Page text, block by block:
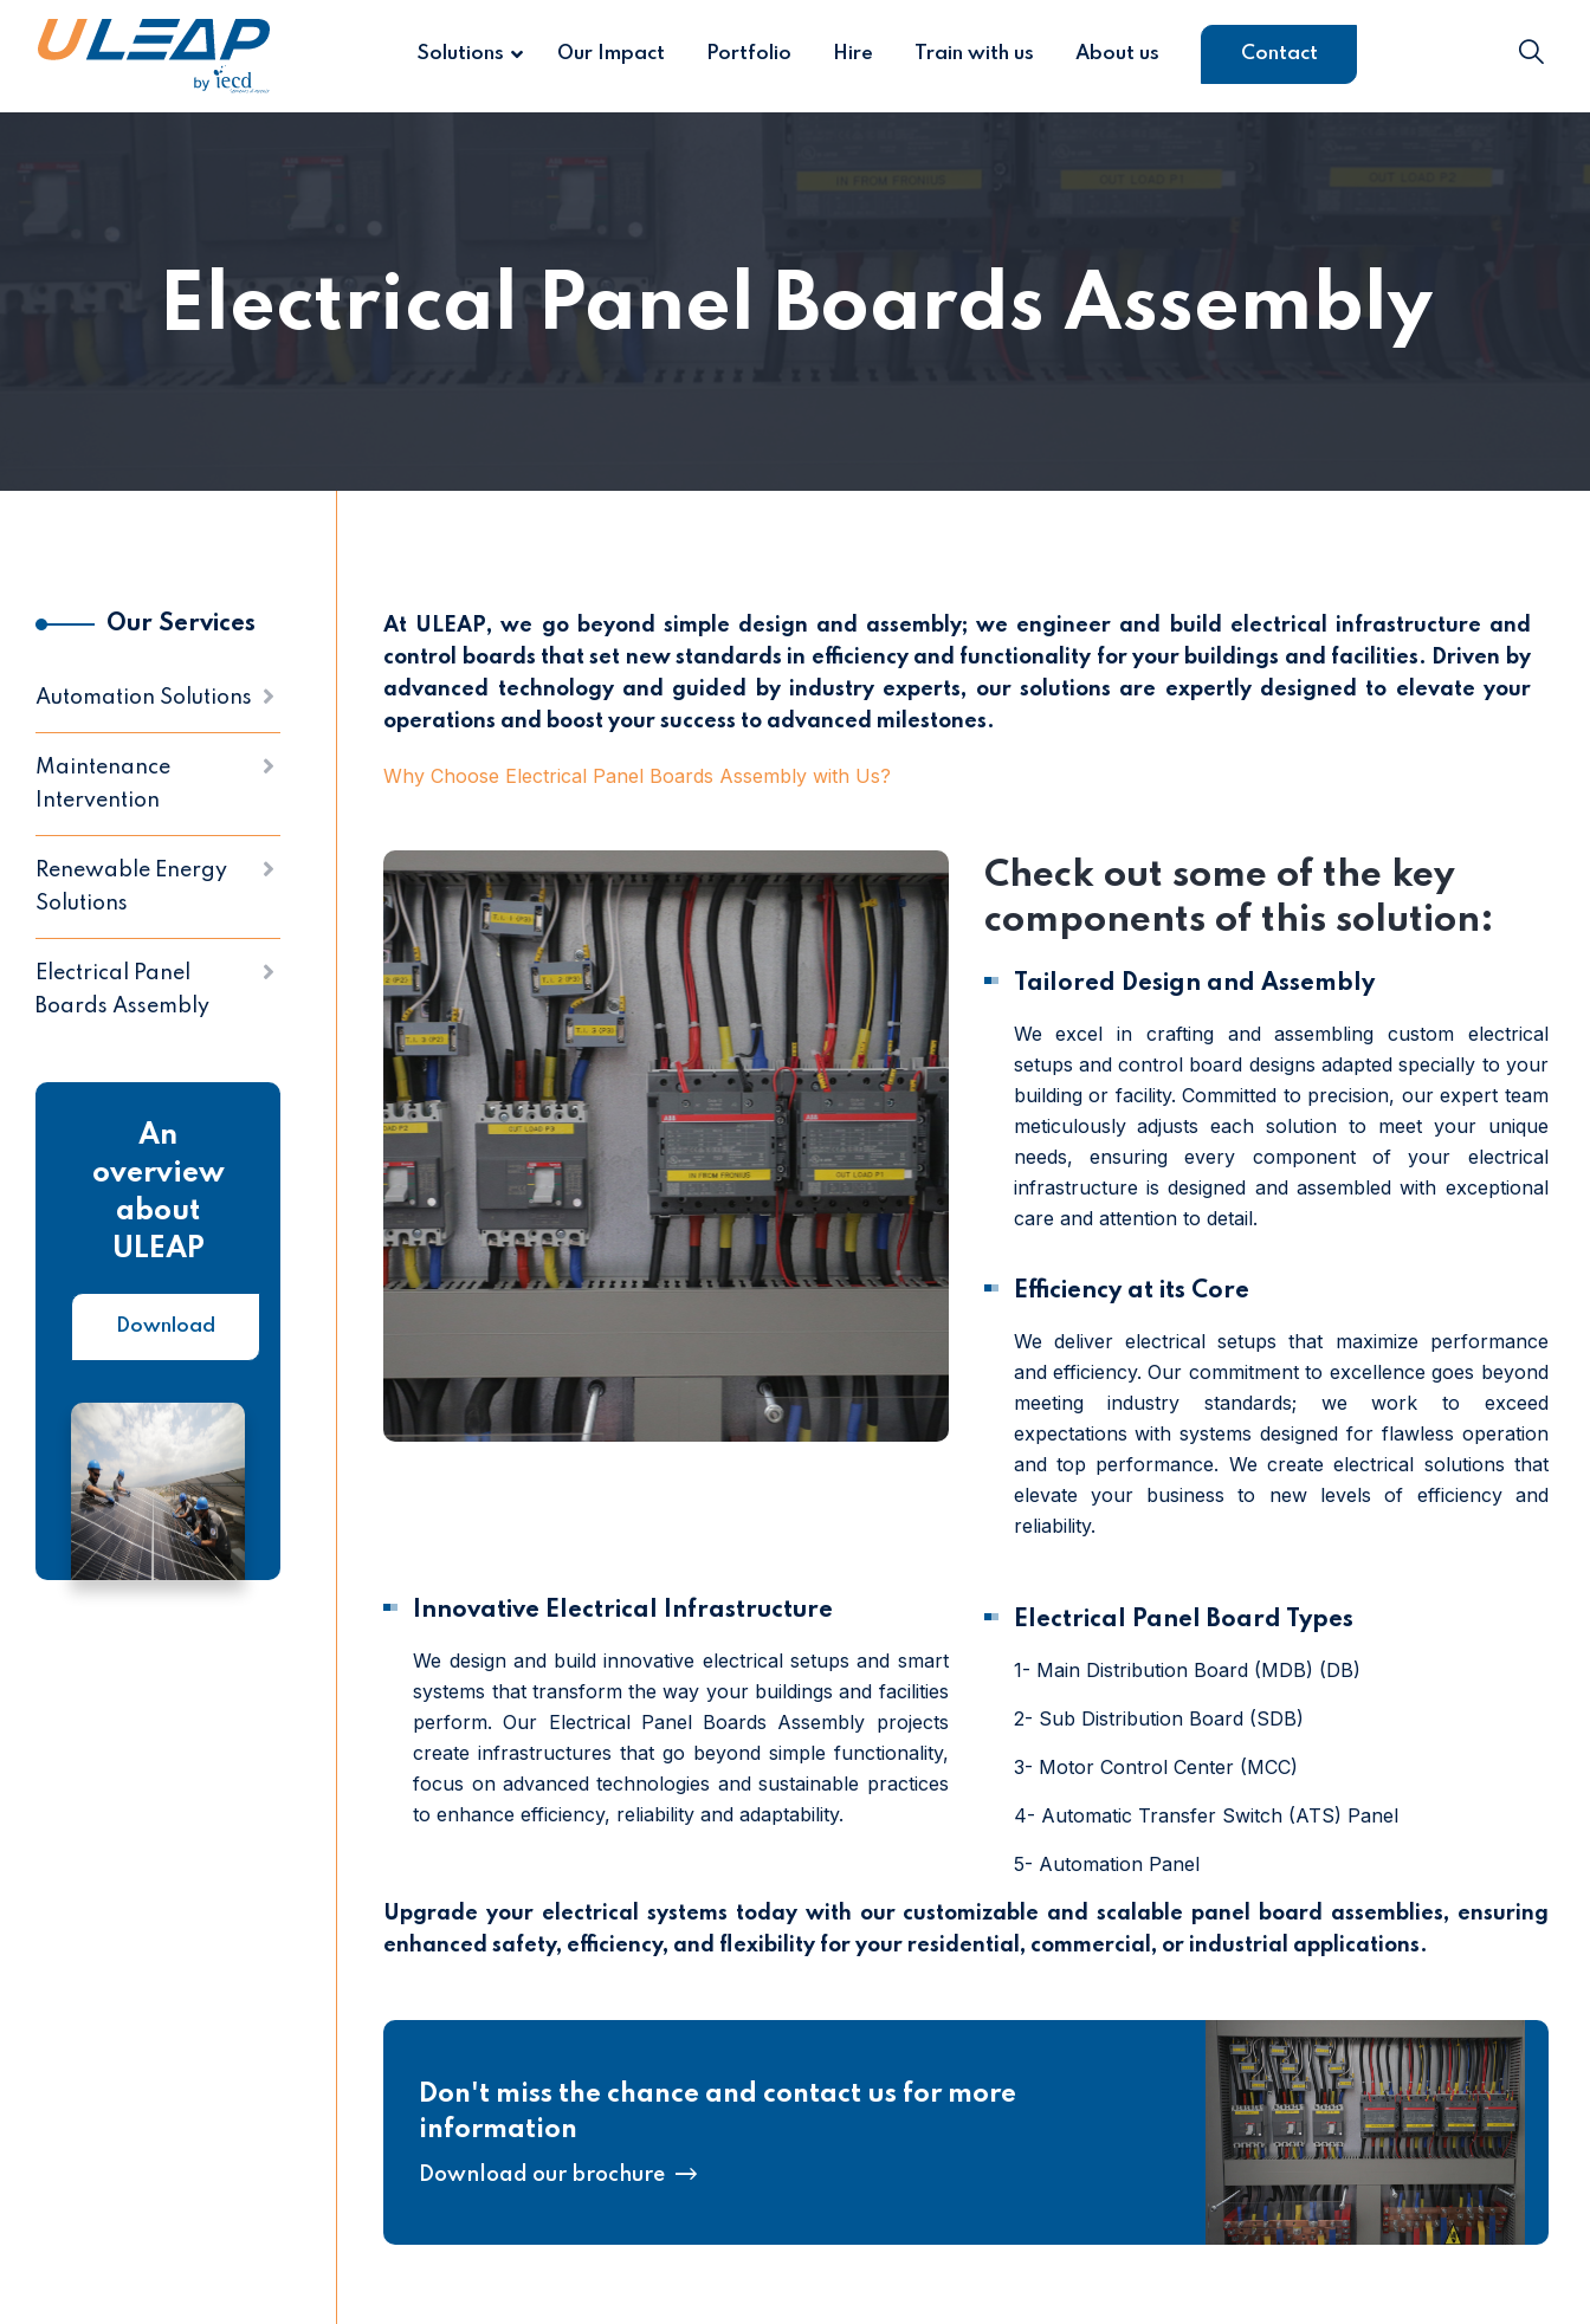
Solutions Our Impact Portfolio Hire Train with us About us Contact
Electrical Panel Boards Assembly
At ULEAP, we go beyond simple design and assembly; we engineer and build electrical infrastructure and
control boards that set new standards in efficiency and functionality for your buildings and facilities. Driven by
advanced technology and guided by industry experts, our solutions are expertly designed to elevate your
operations and boost your success to advanced milestones.
Why Choose Electrical Panel Boards Assembly with Us?
Check out some of the key
components of this solution:
Tailored Design and Assembly
We excel in crafting and assembling custom electrical
setups and control board designs adapted specially to your
building or facility. Committed to precision, our expert team
meticulously adjusts each solution to meet your unique
needs, ensuring every component of your electrical
infrastructure is designed and assembled with exceptional
care and attention to detail.
Efficiency at its Core
We deliver electrical setups that maximize performance
and efficiency. Our commitment to excellence goes beyond
meeting industry standards; we work to exceed
expectations with systems designed for flawless operation
and top performance. We create electrical solutions that
elevate your business to new levels of efficiency and
reliability.
Innovative Electrical Infrastructure
We design and build innovative electrical setups and smart
systems that transform the way your buildings and facilities
perform. Our Electrical Panel Boards Assembly projects
create infrastructures that go beyond simple functionality,
focus on advanced technologies and sustainable practices
to enhance efficiency, reliability and adaptability.
Electrical Panel Board Types
1- Main Distribution Board (MDB) (DB)
2- Sub Distribution Board (SDB)
3- Motor Control Center (MCC)
4- Automatic Transfer Switch (ATS) Panel
5- Automation Panel
Upgrade your electrical systems today with our customizable and scalable panel board assemblies, ensuring
enhanced safety, efficiency, and flexibility for your residential, commercial, or industrial applications.
Don't miss the chance and contact us for more
information
Download our brochure
Our Services
Automation Solutions
Maintenance
Intervention
Renewable Energy
Solutions
Electrical Panel
Boards Assembly
An
overview
about
ULEAP
Download